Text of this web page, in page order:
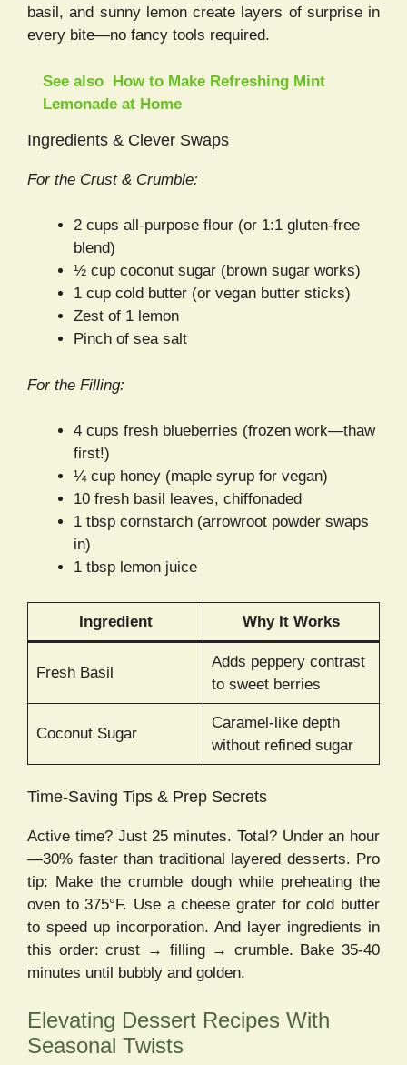
basil, and sunny lemon create layers of surprise in
every bite—no fancy tools required.
See also How to Make Refreshing Mint
Lemonade at Home
Ingredients & Clever Swaps
For the Crust & Crumble:
2 cups all-purpose flour (or 1:1 gluten-free
blend)
½ cup coconut sugar (brown sugar works)
1 cup cold butter (or vegan butter sticks)
Zest of 1 lemon
Pinch of sea salt
For the Filling:
4 cups fresh blueberries (frozen work—thaw
first!)
¼ cup honey (maple syrup for vegan)
10 fresh basil leaves, chiffonaded
1 tbsp cornstarch (arrowroot powder swaps
in)
1 tbsp lemon juice
Ingredient Why It Works
Fresh Basil
Adds peppery contrast
to sweet berries
Coconut Sugar
Caramel-like depth
without refined sugar
Time-Saving Tips & Prep Secrets
Active time? Just 25 minutes. Total? Under an hour
—30% faster than traditional layered desserts. Pro
tip: Make the crumble dough while preheating the
oven to 375°F. Use a cheese grater for cold butter
to speed up incorporation. And layer ingredients in
this order: crust → filling → crumble. Bake 35-40
minutes until bubbly and golden.
Elevating Dessert Recipes With
Seasonal Twists